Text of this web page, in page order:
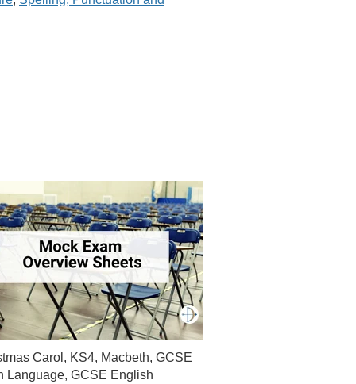
Carol , KS4, Macbeth,GCSE
Language,GCSE English